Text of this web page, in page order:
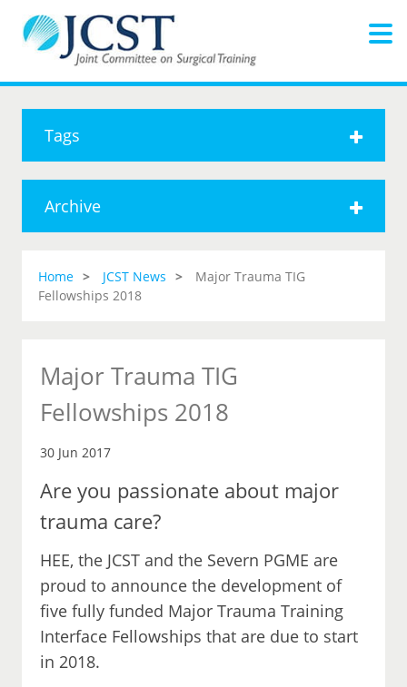
Tags
Archive
Home JCST News
Major Trauma TIG
Fellowships 2018
Major Trauma TIG
Fellowships 2018
30 Jun 2017
Are you passionate about major
trauma care?
HEE, the JCST and the Severn PGME are
proud to announce the development of
five fully funded Major Trauma Training
Interface Fellowships that are due to start
in 2018.